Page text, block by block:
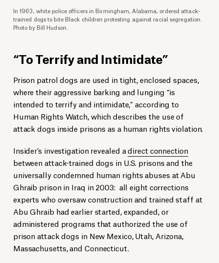
In 1963, white police officers in Birmingham, Alabama, ordered attack-
trained dogs to bite Black children protesting against racial segregation.
Photo by Bill Hudson.
“To Terrify and Intimidate”
Prison patrol dogs are used in tight, enclosed spaces,
where their aggressive barking and lunging “is
intended to terrify and intimidate,” according to
Human Rights Watch, which describes the use of
attack dogs inside prisons as a human rights violation.
Insider’s investigation revealed adirect connection
between attack-trained dogs in U.S. prisons and the
universally condemned human rights abuses at Abu
Ghraib prison in Iraq in 2003: all eight corrections
experts who oversaw construction and trained staff at
Abu Ghraib had earlier started, expanded, or
administered programs that authorized the use of
prison attack dogs in New Mexico, Utah, Arizona,
Massachusetts, and Connecticut.